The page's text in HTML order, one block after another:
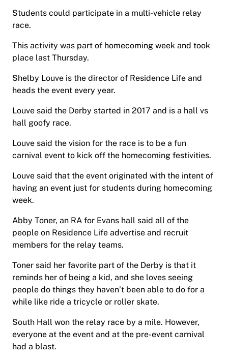
Students could participate in a multi-vehicle relay
race.
This activity was part of homecoming week and took
place last Thursday.
Shelby Louve is the director of Residence Life and
heads the event every year.
Louve said the Derby started in 2017 and is a hall vs
hall goofy race.
Louve said the vision for the race is to be a fun
carnival event to kick off the homecoming festivities.
Louve said that the event originated with the intent of
having an event just for students during homecoming
week.
Abby Toner, an RA for Evans hall said all of the
people on Residence Life advertise and recruit
members for the relay teams.
Toner said her favorite part of the Derby is that it
reminds her of being a kid, and she loves seeing
people do things they haven’t been able to do for a
while like ride a tricycle or roller skate.
South Hall won the relay race by a mile. However,
everyone at the event and at the pre-event carnival
had a blast.